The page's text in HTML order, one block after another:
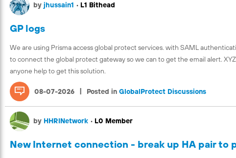
GP logs
We are using Prisma access global protect services. with SAML
to connect the global protect gateway so we can to get the email alert.
anyone help to get this solution.
08-07-2026 | Posted in GlobalProtect Discussions
by jhussain1 • L1 Bithead
New Internet connection - break up HA pair to
by HHRINetwork • L0 Member